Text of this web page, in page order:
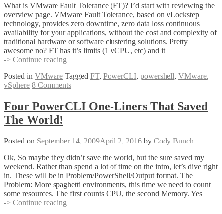
What is VMware Fault Tolerance (FT)? I’d start with reviewing the
overview page. VMware Fault Tolerance, based on vLockstep
technology, provides zero downtime, zero data loss continuous
availability for your applications, without the cost and complexity of
traditional hardware or software clustering solutions. Pretty
awesome no? FT has it’s limits (1 vCPU, etc) and it
-> Continue reading
FT
(Fault
Posted in VMware Tagged FT, PowerCLI, powershell, VMware,
vSphere 8 Comments
Four PowerCLI One-Liners That Saved
The World!
Posted on September 14, 2009April 2, 2016 by Cody Bunch
Ok, So maybe they didn’t save the world, but the sure saved my
weekend. Rather than spend a lot of time on the intro, let’s dive right
in. These will be in Problem/PowerShell/Output format. The
Problem: More spaghetti environments, this time we need to count
some resources. The first counts CPU, the second Memory. Yes
-> Continue reading